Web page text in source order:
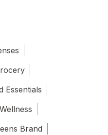
Essentials
Brand